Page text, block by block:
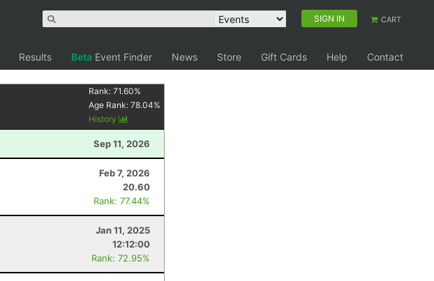
SIGN IN CART
Results Beta Event Finder News Store Gift Cards Help
Contact
Rank:71.60%
Age Rank:78.04%
History
Sep 11, 2026
Feb 7, 2026
20.60
Rank: 77.44%
Jan 11, 2025
12:12:00
Rank: 72.95%